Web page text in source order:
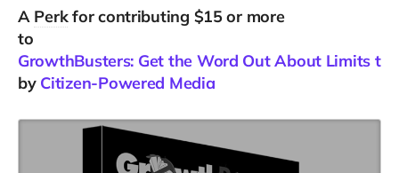
A Perkfor contributing $15 or more
to
GrowthBusters: Get the Word Out About Limits to
by Citizen-Powered Media